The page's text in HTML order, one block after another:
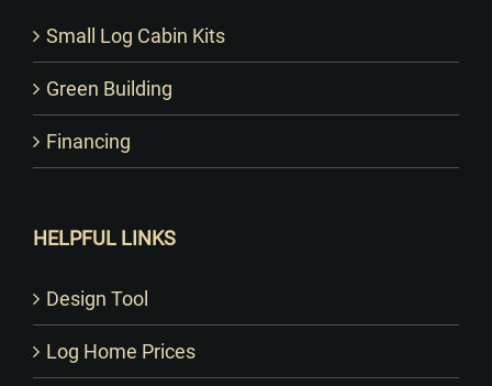
Small Log Cabin Kits
Green Building
Financing
HELPFUL LINKS
Design Tool
Log Home Prices